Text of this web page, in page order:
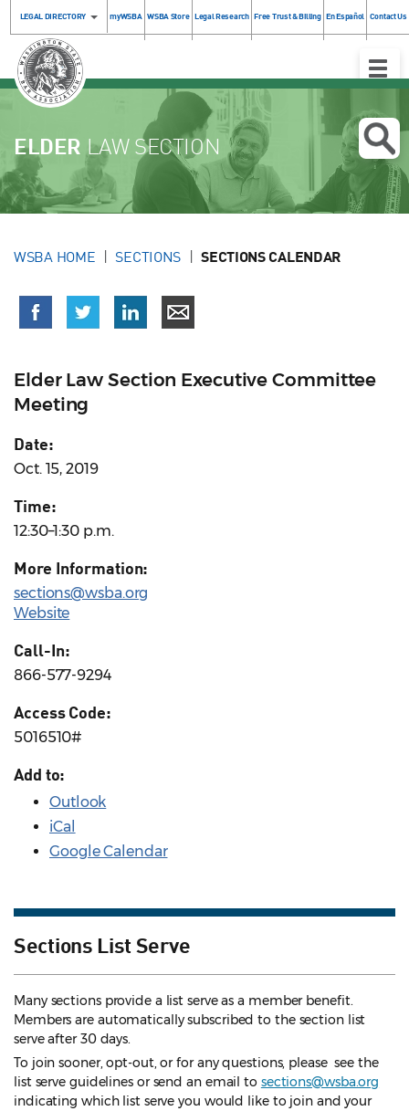
LEGAL DIRECTORY myWSBA WSBA Store Legal Research Free Trust & Billing En Español Contact Us
Toggle
ELDER LAW SECTION
WSBA HOME SECTIONS SECTIONS CALENDAR
Elder Law Section Executive Committee
Meeting
Date:
Oct. 15, 2019
Time:
12:30–1:30 p.m.
More Information:
sections@wsba.org
Website
Call-In:
866-577-9294
Access Code:
5016510#
Add to:
Outlook
iCal
Google Calendar
Sections List Serve
Many sections provide a list serve as a member benefit.
Members are automatically subscribed to the section list
serve after 30 days.
To join sooner, opt-out, or for any questions, please see the
list serve guidelines or send an email to sections@wsba.org
indicating which list serve you would like to join and your